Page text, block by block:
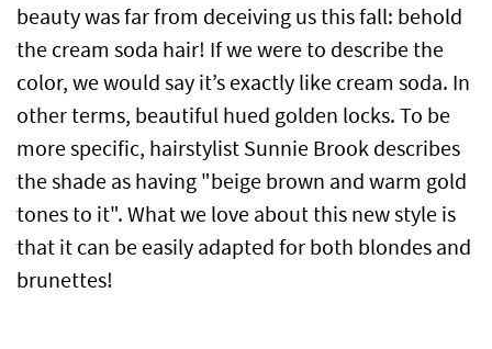
beauty was far from deceiving us this fall: behold
the cream soda hair! If we were to describe the
color, we would say it’s exactly like cream soda. In
other terms, beautiful hued golden locks. To be
more specific, hairstylist Sunnie Brook describes
the shade as having "beige brown and warm gold
tones to it". What we love about this new style is
that it can be easily adapted for both blondes and
brunettes!